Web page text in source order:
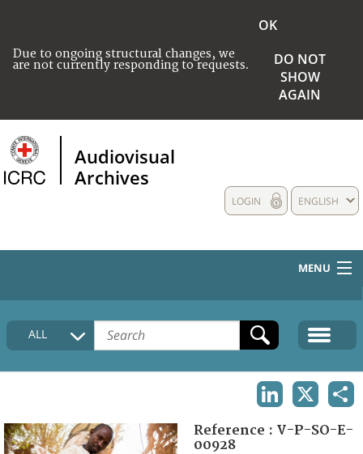
Due to ongoing structural changes, we
are not currently responding to requests.
OK
DO NOT
SHOW
AGAIN
Audiovisual
Archives
ENGLISH
LOGIN
MENU
HOME
COLLECTIONS DESCRIPTION
FAQ
ALL
Reference : V-P-SO-E-
00928